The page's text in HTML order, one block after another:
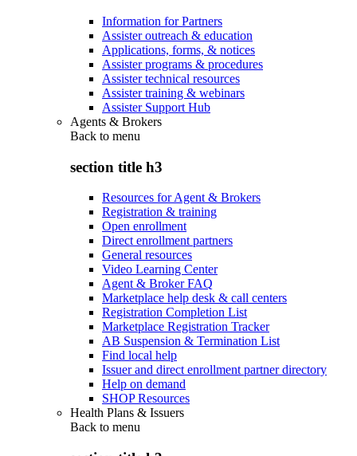
Information for Partners
Assister outreach & education
Applications, forms, & notices
Assister programs & procedures
Assister technical resources
Assister training & webinars
Assister Support Hub
Agents & Brokers
Back to menu
section title h3
Resources for Agent & Brokers
Registration & training
Open enrollment
Direct enrollment partners
General resources
Video Learning Center
Agent & Broker FAQ
Marketplace help desk & call centers
Registration Completion List
Marketplace Registration Tracker
AB Suspension & Termination List
Find local help
Issuer and direct enrollment partner directory
Help on demand
SHOP Resources
Health Plans & Issuers
Back to menu